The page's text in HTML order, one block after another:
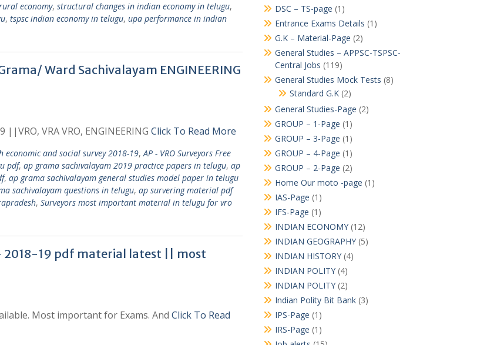
economy, structural changes in indian economy in telugu,
, tspsc indian economy in telugu, upa performance in indian
Ward Sachivalayam ENGINEERING
VRA VRO, ENGINEERING Click To Read More
economic and social survey 2018-19,AP - VRO Surveyors Free
pdf, ap grama sachivalayam 2019 practice papers in telugu, ap
, ap grama sachivalayam general studies model paper in telugu
sachivalayam questions in telugu, ap survering material pdf
, Surveyors most important material in telugu for vro
2018-19 pdf material latest || most
Most important for Exams. And Click To Read
DSC – TS-page (1)
Entrance Exams Details (1)
G.K – Material-Page (2)
General Studies – APPSC-TSPSC-
Central Jobs (119)
General Studies Mock Tests (8)
Standard G.K(2)
General Studies-Page (2)
GROUP – 1-Page (1)
GROUP – 3-Page (1)
GROUP – 4-Page (1)
GROUP – 2-Page (2)
Home Our moto -page (1)
IAS-Page (1)
IFS-Page (1)
INDIAN ECONOMY(12)
INDIAN GEOGRAPHY(5)
INDIAN HISTORY(4)
INDIAN POLITY(4)
INDIAN POLITY(2)
Indian Polity Bit Bank(3)
IPS-Page (1)
IRS-Page (1)